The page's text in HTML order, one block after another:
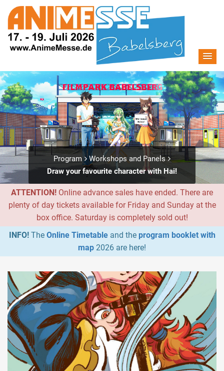
Program
Workshops and Panels
Draw your favourite character with Hai!
ATTENTION! Online advance sales have ended. There are
plenty of day tickets available for Friday and Sunday at the
box office. Saturday is completely sold out!
INFO!The Online Timetableand the program booklet with
map 2026 are here!